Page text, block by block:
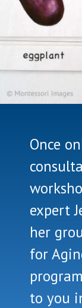
Once
expert
her
for
to you